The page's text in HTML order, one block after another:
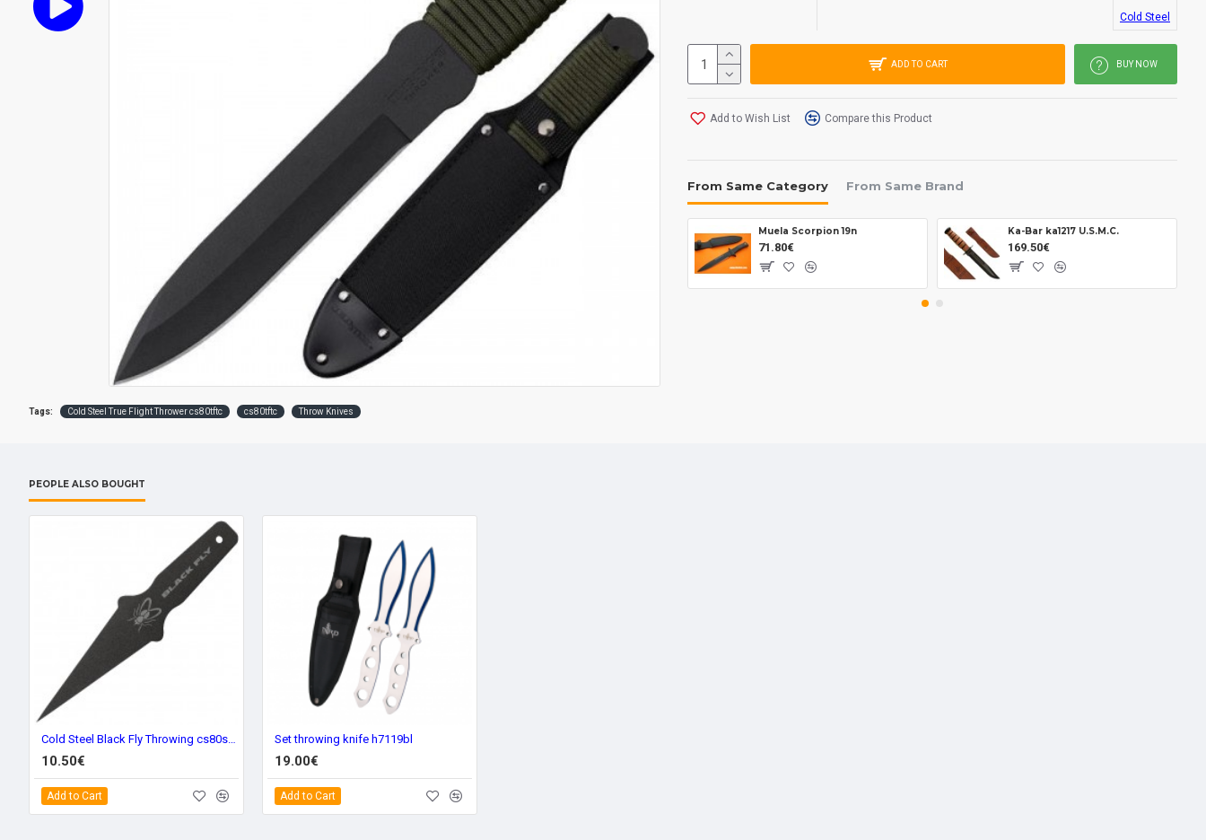
Measurements:
Blade lenght: 150 mm.
Overall: 305 mm.
Tickness: 5 mm.
Weight: 315 grs.
Cold Steel
ADD TO CART BUY NOW
Add to Wish List Compare this Product
From Same Category From Same Brand
Muela Scorpion 19n
71.80€
Ka-Bar ka1217 U.S.M.C.
169.50€
Tags: Cold Steel True Flight Thrower cs80tftc cs80tftc Throw Knives
PEOPLE ALSO BOUGHT
Cold Steel Black Fly Throwing cs80stma
10.50€
Add to Cart
Set throwing knife h7119bl
19.00€
Add to Cart